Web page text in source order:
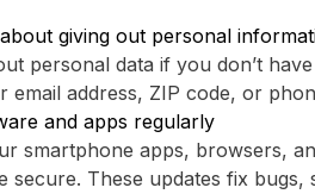
giving out personal
personal data if you don’t
email address, ZIP code, or
and apps regularly
smartphone apps, browsers,
secure. These updates fix bugs,